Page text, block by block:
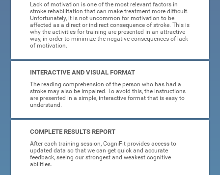
Lack of motivation is one of the most relevant factors in
stroke rehabilitation that can make treatment more difficult.
Unfortunately, it is not uncommon for motivation to be
affected as a direct or indirect consequence of stroke. This is
why the activities for training are presented in an attractive
way, in order to minimize the negative consequences of lack
of motivation.
INTERACTIVE AND VISUAL FORMAT
The reading comprehension of the person who has had a
stroke may also be impaired. To avoid this, the instructions
are presented in a simple, interactive format that is easy to
understand.
COMPLETE RESULTS REPORT
After each training session, CogniFit provides access to
updated data so that we can get quick and accurate
feedback, seeing our strongest and weakest cognitive
abilities.